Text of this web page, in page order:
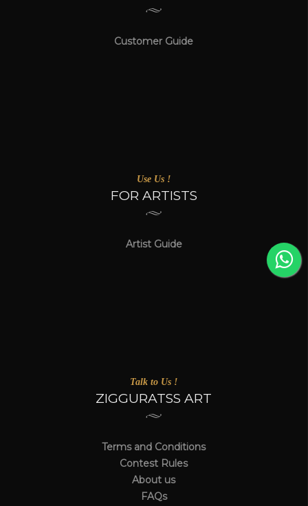
Customer Guide
Use Us !
FOR ARTISTS
Artist Guide
Talk to Us !
ZIGGURATSS ART
Terms and Conditions
Contest Rules
About us
FAQs